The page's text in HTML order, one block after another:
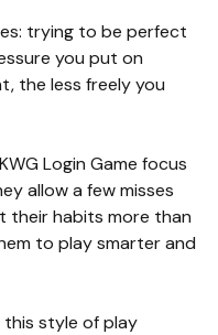
trying to be perfect
you put on
the less freely you
Login Game focus
allow a few misses
their habits more than
to play smarter and
this style of play